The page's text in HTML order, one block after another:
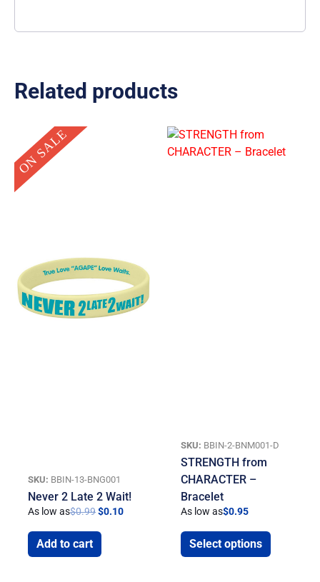
Related products
ON SALE
SKU: BBIN-13-BNG001
Never 2 Late 2 Wait!
As low as$0.99$0.10
Add to cart
SKU: BBIN-2-BNM001-D
STRENGTH from
CHARACTER –
Bracelet
As low as$0.95
Select options